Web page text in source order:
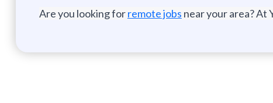
Are you looking forremote jobs near your area? At